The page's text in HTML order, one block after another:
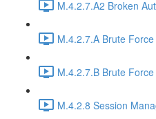
M.4.2.7.A2 Broken
M.4.2.7.A Brute
M.4.2.7.B Brute
M.4.2.8 Session